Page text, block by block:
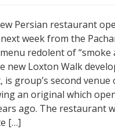
Persian restaurant
week from the
redolent of “smoke
new Loxton Walk
is group’s second venue
an original which
ago. The restaurant
[…]